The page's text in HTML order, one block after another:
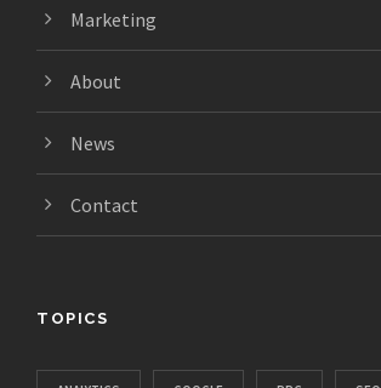
Marketing
About
News
Contact
TOPICS